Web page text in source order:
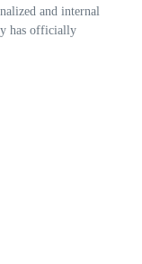
and internal
has officially